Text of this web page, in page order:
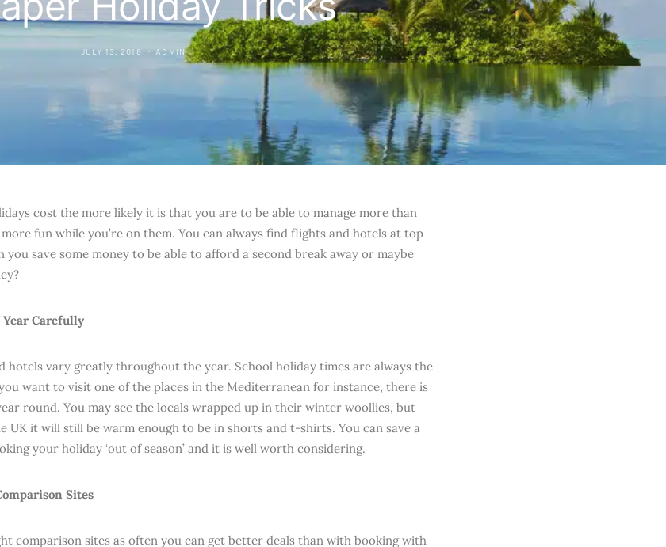
JULY 13, 2018 ADMIN
cost the more likely it is that you are to be able to manage more than
fun while you’re on them. You can always find flights and hotels at top
you save some money to be able to afford a second break away or maybe
Carefully
hotels vary greatly throughout the year. School holiday times are always the
want to visit one of the places in the Mediterranean for instance, there is
round. You may see the locals wrapped up in their winter woollies, but
UK it will still be warm enough to be in shorts and t-shirts. You can save a
your holiday ‘out of season’ and it is well worth considering.
Sites
comparison sites as often you can get better deals than with booking with